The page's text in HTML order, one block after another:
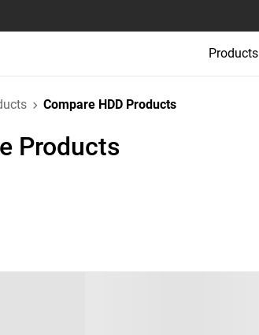
Products
Compare HDD Products
Products